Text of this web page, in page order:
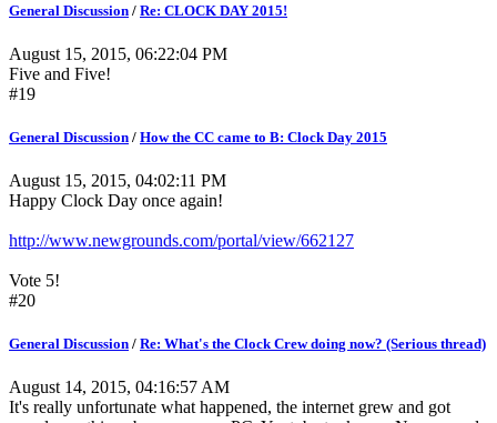
General Discussion / Re: CLOCK DAY 2015!
August 15, 2015, 06:22:04 PM
Five and Five!
#19
General Discussion / How the CC came to B: Clock Day 2015
August 15, 2015, 04:02:11 PM
Happy Clock Day once again!
http://www.newgrounds.com/portal/view/662127
Vote 5!
#20
General Discussion / Re: What's the Clock Crew doing now? (Serious thread)
August 14, 2015, 04:16:57 AM
It's really unfortunate what happened, the internet grew and got